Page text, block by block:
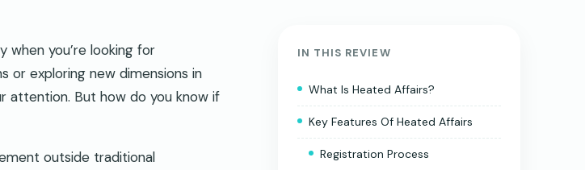
when you’re looking for
or exploring new dimensions in
attention. But how do you know if
outside traditional
IN THIS REVIEW
What Is Heated Affairs?
Key Features Of Heated Affairs
Registration Process